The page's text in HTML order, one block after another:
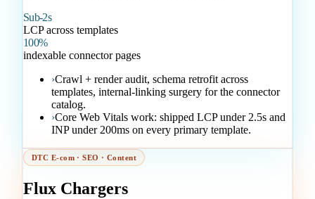
Sub-2s
LCP across templates
100%
indexable connector pages
›Crawl + render audit, schema retrofit across
templates, internal-linking surgery for the connector
catalog.
›Core Web Vitals work: shipped LCP under 2.5s and
INP under 200ms on every primary template.
DTC E-com · SEO · Content
Flux Chargers